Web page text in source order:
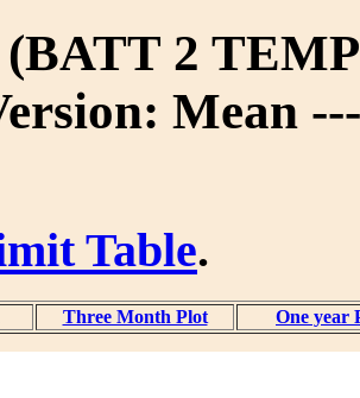
2
Mean
Table.
Three Month Plot One year